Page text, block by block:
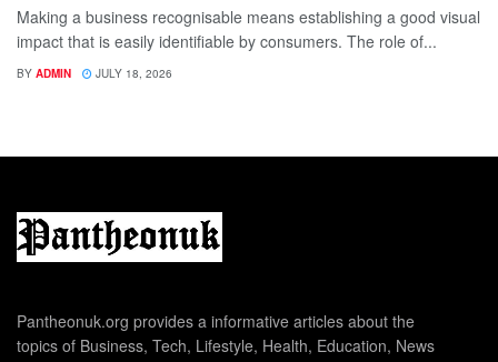
Making a business recognisable means establishing a good visual
impact that is easily identifiable by consumers. The role of...
BY ADMIN JULY 18, 2026
Pantheonuk.org provides a informative articles about the
topics of Business, Tech, Lifestyle, Health, Education, News